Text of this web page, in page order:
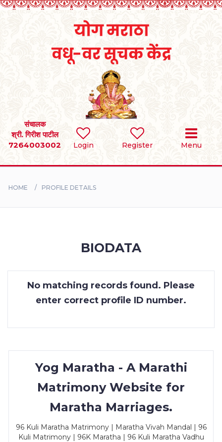
Login Register Menu
संचालक
श्री. गिरीश पाटील
7264003002
SEARCH
BRIDES
CONTACT
HOME PROFILE DETAILS
BIODATA
No matching records found. Please
enter correct profile ID number.
Yog Maratha - A Marathi
Matrimony Website for
Maratha Marriages.
96 Kuli Maratha Matrimony | Maratha Vivah Mandal | 96
Kuli Matrimony | 96K Maratha | 96 Kuli Maratha Vadhu